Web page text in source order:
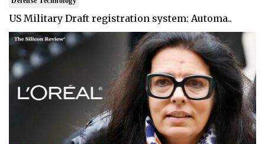
US Military Draft registration system: Automa..